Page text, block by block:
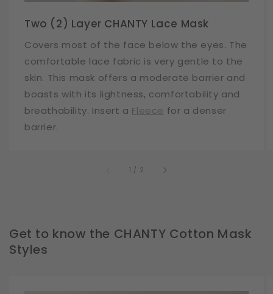
Two (2) Layer CHANTY Lace Mask
Covers most of the face below the eyes. The
comfortable lace fabric is very gentle to the
skin. This mask offers a moderate barrier and
boasts with its lightness, comfortability and
breathability. Insert a Fleece for a denser
barrier.
1 / of
2
Get to know the CHANTY Cotton Mask
Styles